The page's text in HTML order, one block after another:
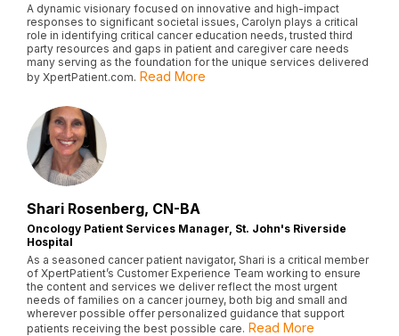
A dynamic visionary focused on innovative and high-impact
responses to significant societal issues, Carolyn plays a critical
role in identifying critical cancer education needs, trusted third
party resources and gaps in patient and caregiver care needs
many serving as the foundation for the unique services delivered
by XpertPatient.com. Read More
Shari Rosenberg, CN-BA
Oncology Patient Services Manager, St. John's Riverside
Hospital
As a seasoned cancer patient navigator, Shari is a critical member
of XpertPatient’s Customer Experience Team working to ensure
the content and services we deliver reflect the most urgent
needs of families on a cancer journey, both big and small and
wherever possible offer personalized guidance that support
patients receiving the best possible care. Read More